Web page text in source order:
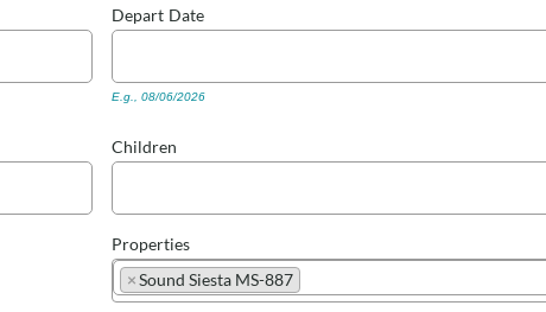
Depart Date
E.g., 08/06/2026
Children
Properties
×Sound Siesta MS-887